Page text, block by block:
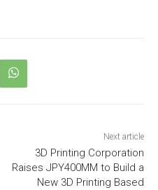
Next article
3D Printing Corporation
Raises JPY400MM to Build a
New 3D Printing Based